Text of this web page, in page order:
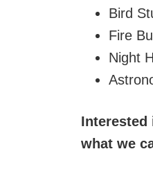
Bird
Fire
Night
Interested
what we